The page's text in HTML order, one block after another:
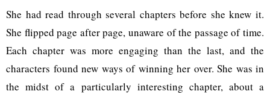
She had read through several chapters before she knew it.
She flipped page after page, unaware of the passage of time.
Each chapter was more engaging than the last, and the
characters found new ways of winning her over. She was in
the midst of a particularly interesting chapter, about a